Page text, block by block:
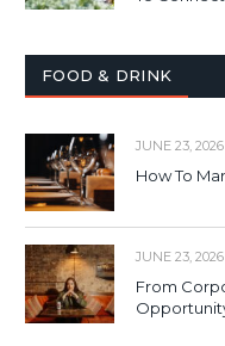
FOOD & DRINK
JUNE 23, 2026
How To
JUNE 23, 2026
From